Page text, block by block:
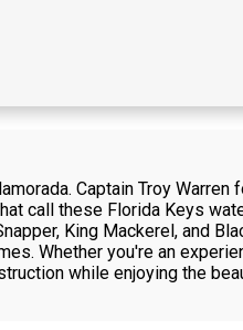
Captain Troy Warren
call these Florida Keys
King Mackerel, and
Whether you're an
while enjoying the